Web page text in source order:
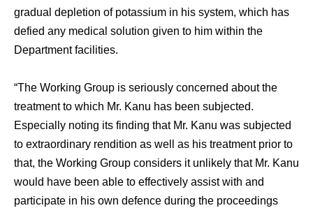
gradual depletion of potassium in his system, which has
defied any medical solution given to him within the
Department facilities.
“The Working Group is seriously concerned about the
treatment to which Mr. Kanu has been subjected.
Especially noting its finding that Mr. Kanu was subjected
to extraordinary rendition as well as his treatment prior to
that, the Working Group considers it unlikely that Mr. Kanu
would have been able to effectively assist with and
participate in his own defence during the proceedings